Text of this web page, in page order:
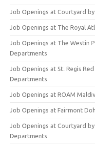
Job Openings at Courtyard
Job Openings at The Royal
Job Openings at The Westin
Departments
Job Openings at St. Regis
Departments
Job Openings at ROAM
Job Openings at Fairmont
Job Openings at Courtyard
Departments